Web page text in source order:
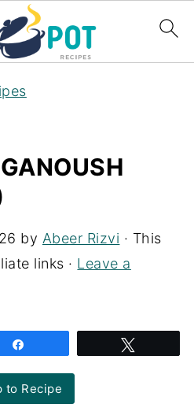
by Abeer Rizvi · This
links · Leave a
to Recipe